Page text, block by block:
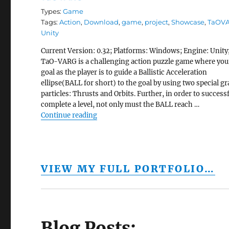
Types: Game
Tags: Action, Download,game, project,Showcase,
Unity
Current Version: 0.32; Platforms: Windows; Engine:
TaO-VARG is a challenging action puzzle game where
goal as the player is to guide a Ballistic Acceleration
ellipse(BALL for short) to the goal by using two special
particles: Thrusts and Orbits. Further, in order to
complete a level, not only must the BALL reach …
Continue reading“TaOVARG”
VIEW MY FULL PORTFOLIO…